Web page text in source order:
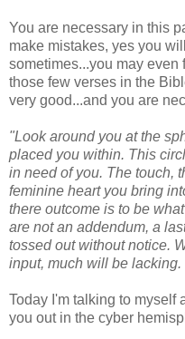
You are necessary in this
make mistakes, yes you
sometimes...you may even
those few verses in the
very good...and you are
"Look around you at the
placed you within. This
in need of you. The touch,
feminine heart you bring
there outcome is to be
are not an addendum, a
tossed out without notice.
input, much will be
Today I'm talking to myself
you out in the cyber